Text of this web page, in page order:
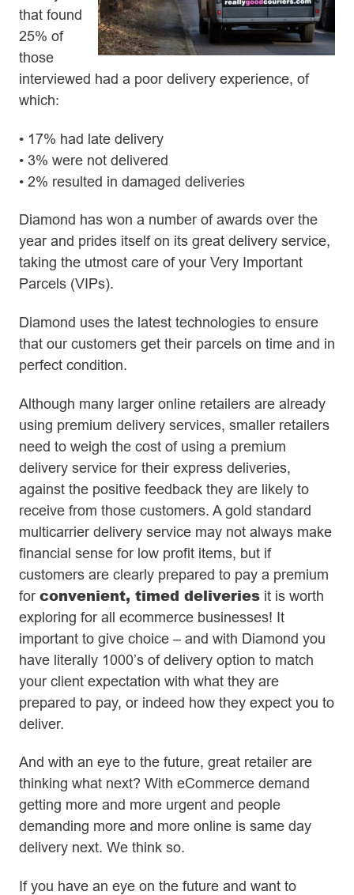
that found
25% of
those
interviewed had a poor delivery experience, of
which:
• 17% had late delivery
• 3% were not delivered
• 2% resulted in damaged deliveries
Diamond has won a number of awards over the
year and prides itself on its great delivery service,
taking the utmost care of your Very Important
Parcels (VIPs).
Diamond uses the latest technologies to ensure
that our customers get their parcels on time and in
perfect condition.
Although many larger online retailers are already
using premium delivery services, smaller retailers
need to weigh the cost of using a premium
delivery service for their express deliveries,
against the positive feedback they are likely to
receive from those customers. A gold standard
multicarrier delivery service may not always make
financial sense for low profit items, but if
customers are clearly prepared to pay a premium
for convenient, timed deliveries it is worth
exploring for all ecommerce businesses! It
important to give choice – and with Diamond you
have literally 1000’s of delivery option to match
your client expectation with what they are
prepared to pay, or indeed how they expect you to
deliver.
And with an eye to the future, great retailer are
thinking what next? With eCommerce demand
getting more and more urgent and people
demanding more and more online is same day
delivery next. We think so.
If you have an eye on the future and want to